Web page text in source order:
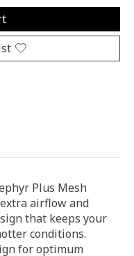
Plus Mesh
airflow and
that keeps your
conditions.
for optimum